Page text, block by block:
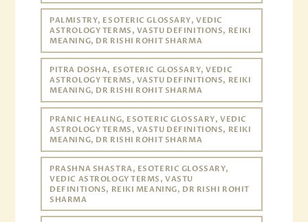
PALMISTRY, ESOTERIC GLOSSARY, VEDIC
ASTROLOGY TERMS, VASTU DEFINITIONS, REIKI
MEANING, DR RISHI ROHIT SHARMA
PITRA DOSHA, ESOTERIC GLOSSARY, VEDIC
ASTROLOGY TERMS, VASTU DEFINITIONS, REIKI
MEANING, DR RISHI ROHIT SHARMA
PRANIC HEALING, ESOTERIC GLOSSARY, VEDIC
ASTROLOGY TERMS, VASTU DEFINITIONS, REIKI
MEANING, DR RISHI ROHIT SHARMA
PRASHNA SHASTRA, ESOTERIC GLOSSARY,
VEDIC ASTROLOGY TERMS, VASTU
DEFINITIONS, REIKI MEANING, DR RISHI ROHIT
SHARMA